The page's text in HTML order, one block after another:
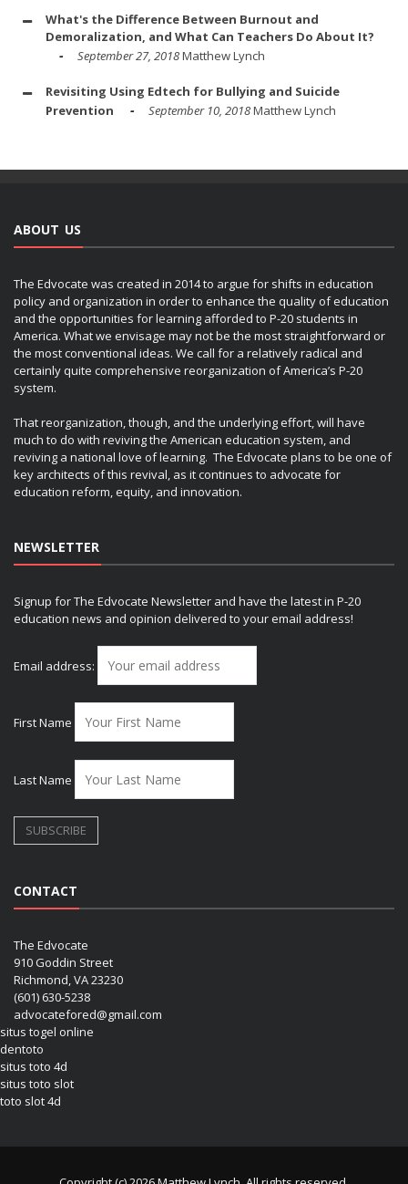
What's the Difference Between Burnout and
Demoralization, and What Can Teachers Do About It?
September 27, 2018Matthew Lynch
Revisiting Using Edtech for Bullying and Suicide
Prevention
September 10, 2018Matthew Lynch
ABOUT US
The Edvocate was created in 2014 to argue for shifts in education
policy and organization in order to enhance the quality of education
and the opportunities for learning afforded to P-20 students in
America. What we envisage may not be the most straightforward or
the most conventional ideas. We call for a relatively radical and
certainly quite comprehensive reorganization of America’s P-20
system.
That reorganization, though, and the underlying effort, will have
much to do with reviving the American education system, and
reviving a national love of learning. The Edvocate plans to be one of
key architects of this revival, as it continues to advocate for
education reform, equity, and innovation.
NEWSLETTER
Signup for The Edvocate Newsletter and have the latest in P-20
education news and opinion delivered to your email address!
Email address:
First Name
Last Name
CONTACT
The Edvocate
910 Goddin Street
Richmond, VA 23230
(601) 630-5238
advocatefored@gmail.com
situs togel online
dentoto
situs toto 4d
situs toto slot
toto slot 4d